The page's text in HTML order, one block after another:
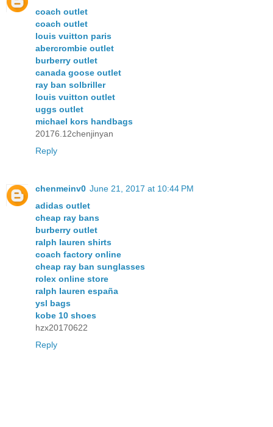
coach outlet
coach outlet
louis vuitton paris
abercrombie outlet
burberry outlet
canada goose outlet
ray ban solbriller
louis vuitton outlet
uggs outlet
michael kors handbags
20176.12chenjinyan
Reply
chenmeinv0 June 21, 2017 at 10:44 PM
adidas outlet
cheap ray bans
burberry outlet
ralph lauren shirts
coach factory online
cheap ray ban sunglasses
rolex online store
ralph lauren españa
ysl bags
kobe 10 shoes
hzx20170622
Reply